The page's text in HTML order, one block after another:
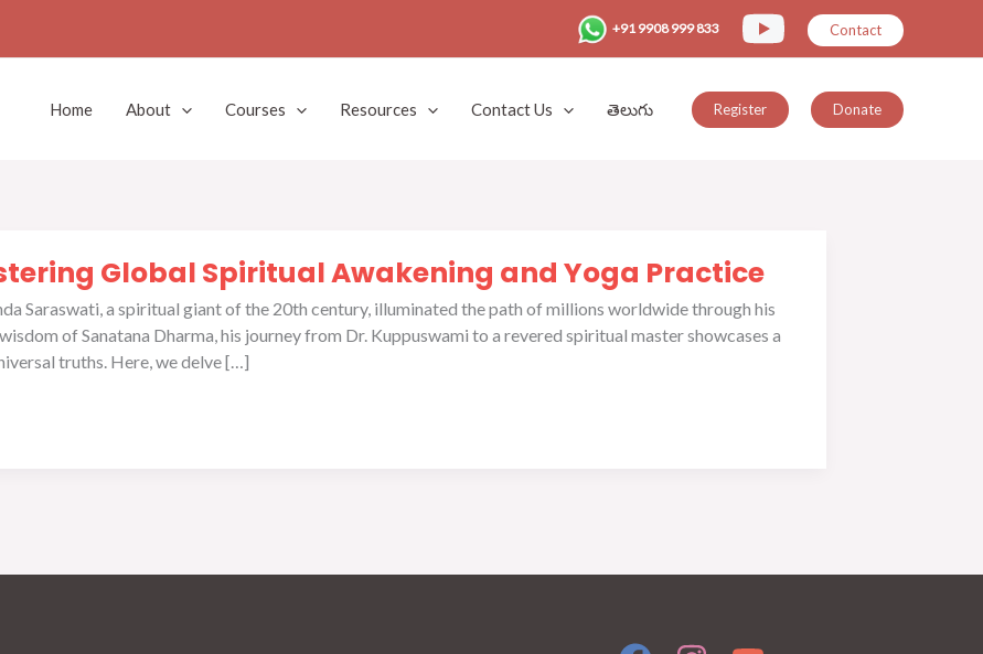
+91 9908 999 833 Contact
Home About Courses Resources Contact Us తెలుగు Register Donate
Global Spiritual Awakening and Yoga Practice
Saraswati, a spiritual giant of the 20th century, illuminated the path of millions worldwide through his
of Sanatana Dharma, his journey from Dr. Kuppuswami to a revered spiritual master showcases a
truths. Here, we delve […]